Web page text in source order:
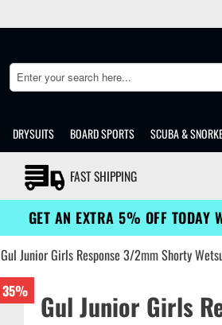
Search
DRYSUITS BOARD SPORTS SCUBA &
FAST SHIPPING
GET AN EXTRA 5% OFF TODAY
Gul Junior Girls Response 3/2mm Shorty
35%
Gul Junior Girls